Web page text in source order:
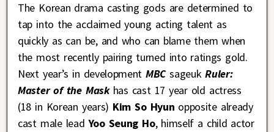
The Korean drama casting gods are determined to
tap into the acclaimed young acting talent as
quickly as can be, and who can blame them when
the most recently pairing turned into ratings gold.
Next year’s in development MBCsageukRuler:
Master of the Maskhas cast 17 year old actress
(18 in Korean years) Kim So Hyun opposite already
cast male lead Yoo Seung Ho, himself a child actor